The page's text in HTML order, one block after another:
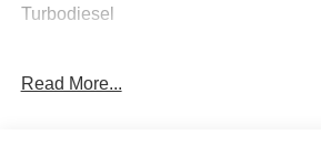
Turbodiesel
Heated door mirrors, Illuminated entry,
Read More...